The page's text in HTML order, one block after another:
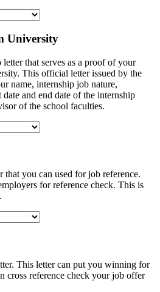
University
that serves as a proof of your
This official letter issued by the
name, internship job nature,
and end date of the internship
of the school faculties.
that you can used for job reference.
for reference check. This is
This letter can put you winning for
cross reference check your job offer